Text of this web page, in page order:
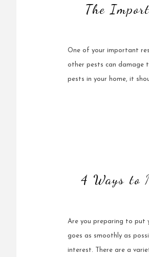
The
One of your important
other pests can damage
pests in your home, it
4 Ways to
Are you preparing to put
goes as smoothly as
interest. There are a